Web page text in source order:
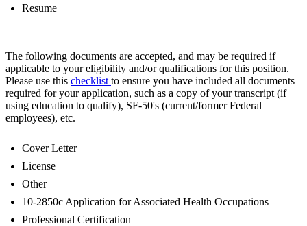
Resume
The following documents are accepted, and may be required if
applicable to your eligibility and/or qualifications for this position.
Please use this checklist to ensure you have included all documents
required for your application, such as a copy of your transcript (if
using education to qualify), SF-50's (current/former Federal
employees), etc.
Cover Letter
License
Other
10-2850c Application for Associated Health Occupations
Professional Certification